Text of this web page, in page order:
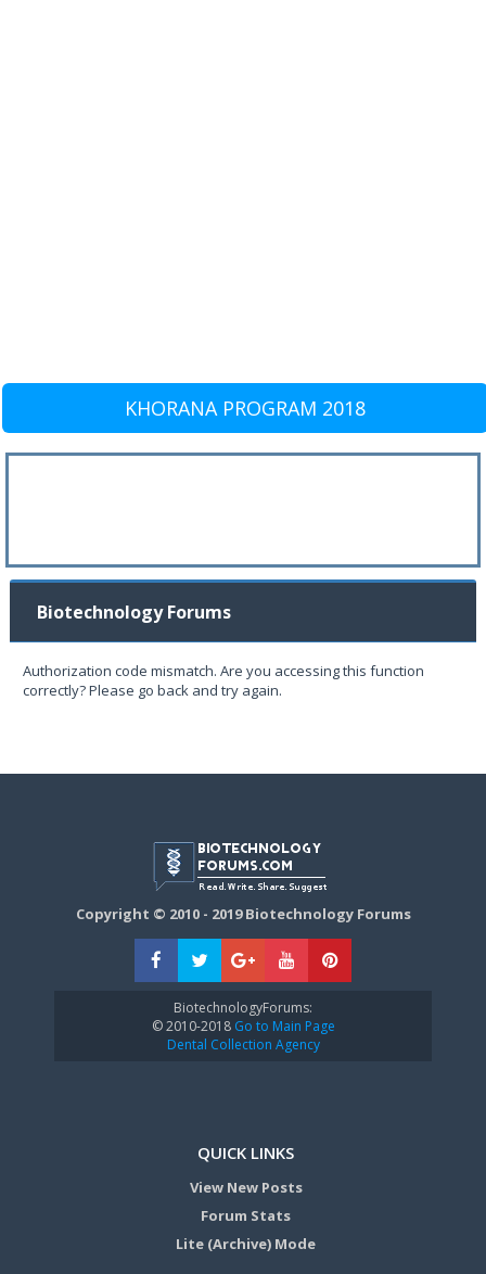
KHORANA PROGRAM 2018
Biotechnology Forums
Authorization code mismatch. Are you accessing this function
correctly? Please go back and try again.
Copyright © 2010 - 2019 Biotechnology Forums
BiotechnologyForums:
© 2010-2018Go to Main Page
Dental Collection Agency
QUICK LINKS
View New Posts
Forum Stats
Lite (Archive) Mode